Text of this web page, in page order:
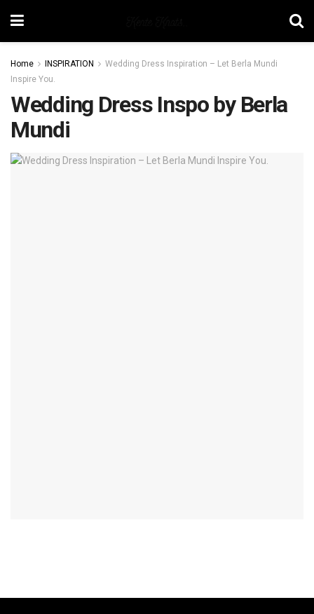
Home INSPIRATION
Wedding Dress Inspiration – Let Berla Mundi
Inspire You.
Wedding Dress Inspo by Berla
Mundi